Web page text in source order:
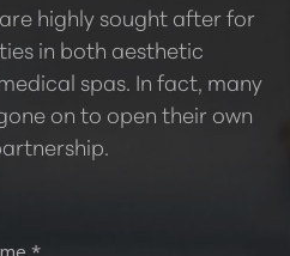
highly sought after for
in both aesthetic
spas. In fact, many
on to open their own